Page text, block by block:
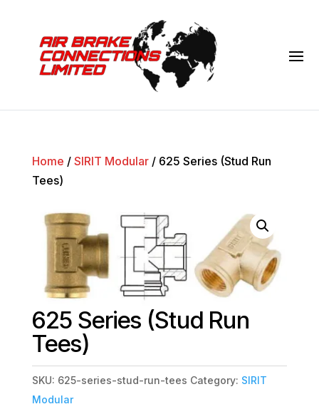
Home / SIRIT Modular/ 625 Series (Stud Run
Tees)
625 Series (Stud Run
Tees)
SKU: 625-series-stud-run-tees Category: SIRIT
Modular